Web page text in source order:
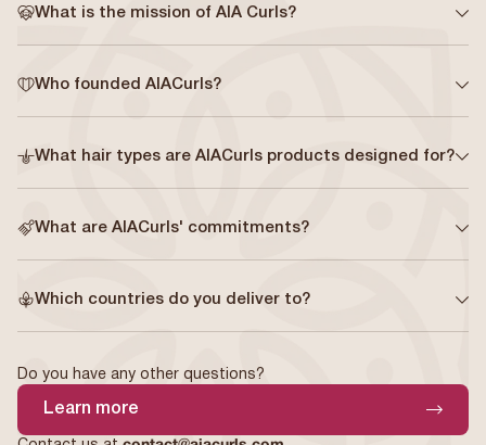
What is the mission of AIA Curls?
Who founded AIACurls?
What hair types are AIACurls products designed for?
What are AIACurls' commitments?
Which countries do you deliver to?
Do you have any other questions?
Learn more